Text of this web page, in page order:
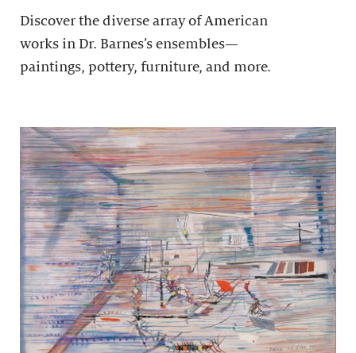
Discover the diverse array of American
works in Dr. Barnes’s ensembles—
paintings, pottery, furniture, and more.